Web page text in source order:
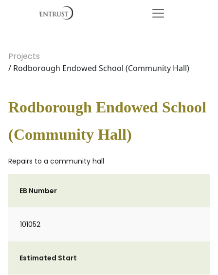
Projects
/ Rodborough Endowed School (Community Hall)
Rodborough Endowed School
(Community Hall)
Repairs to a community hall
EB Number
101052
Estimated Start